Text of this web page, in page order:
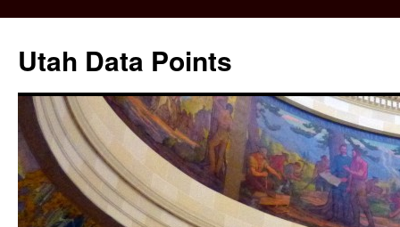
content
Utah Data Points